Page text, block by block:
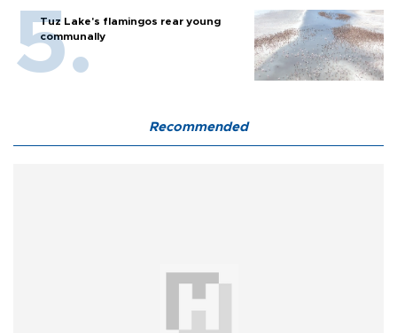
Tuz Lake's flamingos rear young
communally
Recommended